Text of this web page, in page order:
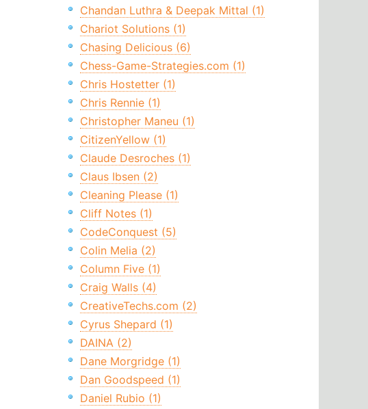
Chandan Luthra & Deepak Mittal (1)
Chariot Solutions (1)
Chasing Delicious (6)
Chess-Game-Strategies.com (1)
Chris Hostetter (1)
Chris Rennie (1)
Christopher Maneu (1)
CitizenYellow (1)
Claude Desroches (1)
Claus Ibsen (2)
Cleaning Please (1)
Cliff Notes (1)
CodeConquest (5)
Colin Melia (2)
Column Five (1)
Craig Walls (4)
CreativeTechs.com (2)
Cyrus Shepard (1)
DAINA (2)
Dane Morgridge (1)
Dan Goodspeed (1)
Daniel Rubio (1)